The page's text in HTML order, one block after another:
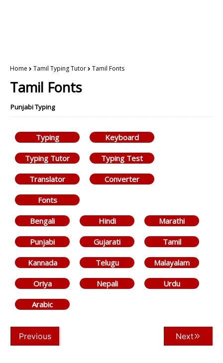
Home Tamil Typing Tutor Tamil Fonts
Tamil Fonts
Punjabi Typing
Typing Keyboard
Typing Tutor Typing Test
Translator Converter
Fonts
Bengali Hindi Marathi
Punjabi Gujarati Tamil
Kannada Telugu Malayalam
Oriya Nepali Urdu
Arabic
Previous Next